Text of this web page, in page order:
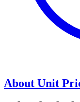
About Unit